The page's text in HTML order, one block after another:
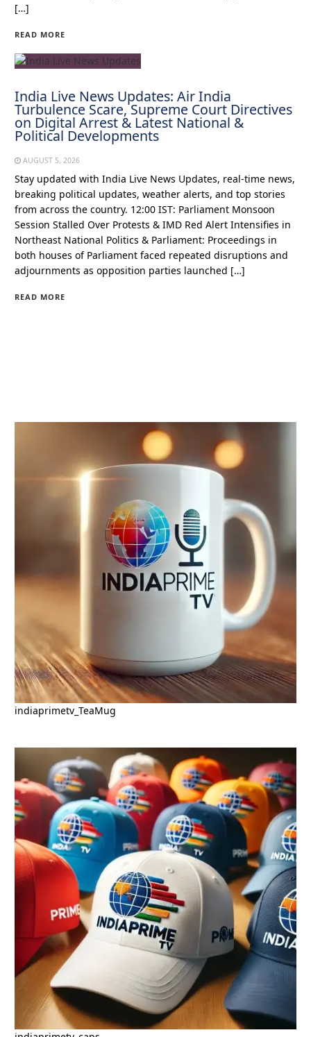
[…]
READ MORE
India Live News Updates: Air India
Turbulence Scare, Supreme Court Directives
on Digital Arrest & Latest National &
Political Developments
AUGUST 5, 2026
Stay updated with India Live News Updates, real-time news,
breaking political updates, weather alerts, and top stories
from across the country. 12:00 IST: Parliament Monsoon
Session Stalled Over Protests & IMD Red Alert Intensifies in
Northeast National Politics & Parliament: Proceedings in
both houses of Parliament faced repeated disruptions and
adjournments as opposition parties launched […]
READ MORE
indiaprimetv_TeaMug